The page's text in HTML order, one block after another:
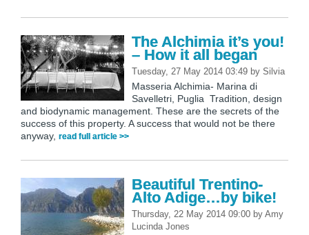
The Alchimia it’s you!
– How it all began
Tuesday, 27 May 2014 03:49 by Silvia
Masseria Alchimia- Marina di
Savelletri, Puglia Tradition, design
and biodynamic management. These are the secrets of the
success of this property. A success that would not be there
anyway, read full article >>
Beautiful Trentino-
Alto Adige…by bike!
Thursday, 22 May 2014 09:00 by Amy
Lucinda Jones